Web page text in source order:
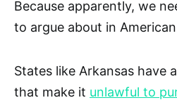
Because apparently, we
to argue about in
States like Arkansas have
that make it unlawful to